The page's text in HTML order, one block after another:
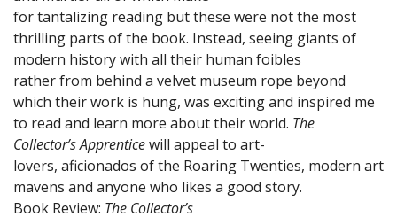
for tantalizing reading but these were not the most
thrilling parts of the book. Instead, seeing giants of
modern history with all their human foibles
rather from behind a velvet museum rope beyond
which their work is hung, was exciting and inspired me
to read and learn more about their world. The
Collector’s Apprenticewill appeal to art-
lovers, aficionados of the Roaring Twenties, modern art
mavens and anyone who likes a good story.
Book Review: The Collector’s